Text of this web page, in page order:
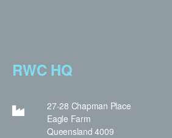
RWC HQ
27-28 Chapman Place
Eagle Farm
Queensland 4009